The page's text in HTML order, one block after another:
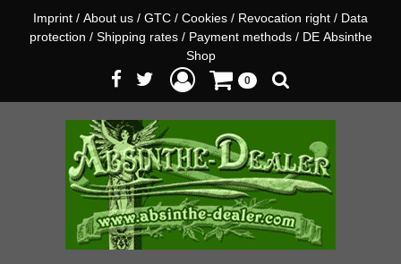
Imprint / About us / GTC / Cookies / Revocation right / Data
protection / Shipping rates / Payment methods / DE Absinthe
Shop
0